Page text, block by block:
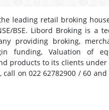
leading retail broking
BSE. Libord Broking is a
providing broking,
funding, Valuation of
products to its clients
call on 022 62782900 / 60